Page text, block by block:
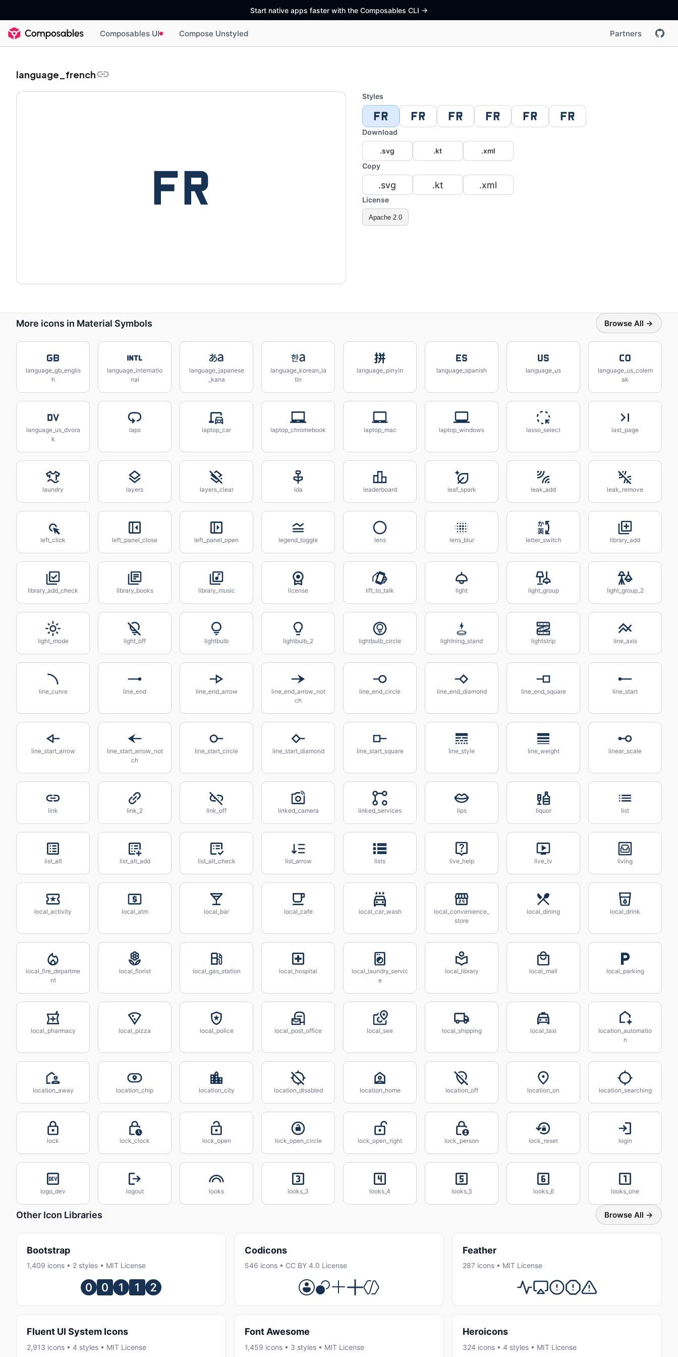
Start native apps faster with the Composables CLI ->
Composables UI Compose Unstyled Partners
language_french
Styles
Download
.svg .kt
.xml
Copy
.svg .kt .xml
License
Apache 2.0
More icons in Material Symbols Browse All →
language_gb_englis
h
language_internatio
nal
language_japanese
_kana
language_korean_la
tin
language_pinyin language_spanish language_us
language_us_colem
ak
language_us_dvora
k
laps laptop_car laptop_chromebook laptop_mac laptop_windows lasso_select last_page
laundry layers layers_clear lda leaderboard leaf_spark leak_add leak_remove
left_click left_panel_close left_panel_open legend_toggle lens lens_blur letter_switch library_add
library_add_check library_books library_music license lift_to_talk light light_group light_group_2
light_mode light_off lightbulb lightbulb_2 lightbulb_circle lightning_stand lightstrip line_axis
line_curve line_end line_end_arrow
line_end_arrow_not
ch
line_end_circle line_end_diamond line_end_square line_start
line_start_arrow
line_start_arrow_not
ch
line_start_circle line_start_diamond line_start_square line_style line_weight linear_scale
link link_2 link_off linked_camera linked_services lips liquor list
list_alt list_alt_add list_alt_check list_arrow lists live_help live_tv living
local_activity local_atm local_bar local_cafe local_car_wash
local_convenience_
store
local_dining local_drink
local_fire_departme
nt
local_florist local_gas_station local_hospital
local_laundry_servic
e
local_library local_mall local_parking
local_pharmacy local_pizza local_police local_post_office local_see local_shipping local_taxi
location_automatio
n
location_away location_chip location_city location_disabled location_home location_off location_on location_searching
lock lock_clock lock_open lock_open_circle lock_open_right lock_person lock_reset login
logo_dev logout looks looks_3 looks_4 looks_5 looks_6 looks_one
Other Icon Libraries Browse All →
Bootstrap
1,409 icons • 2 styles • MIT License
Codicons
546 icons • CC BY 4.0 License
Feather
287 icons • MIT License
Fluent UI System Icons
2,913 icons • 4 styles • MIT License
Font Awesome
1,459 icons • 3 styles • MIT License
Heroicons
324 icons • 4 styles • MIT License